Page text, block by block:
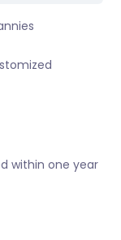
within one year